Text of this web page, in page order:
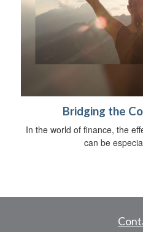
Bridging the
In the world of finance, the
can be